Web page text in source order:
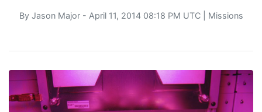
By Jason Major- April 11, 2014 08:18 PM UTC | Missions